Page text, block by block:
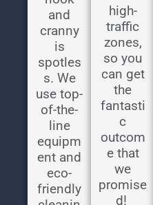
and
cranny
is
spotles
s. We
use top-
of-the-
line
equipm
ent and
eco-
friendly
high-
traffic
zones,
so you
can get
the
fantasti
c
outcom
e that
we
promise
d!